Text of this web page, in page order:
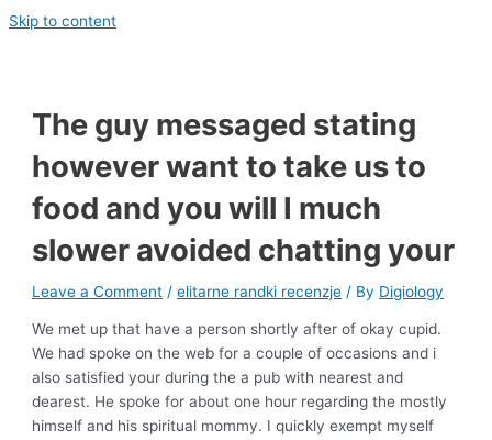
Skip to content
The guy messaged stating
however want to take us to
food and you will I much
slower avoided chatting your
Leave a Comment /elitarne randki recenzje / By Digiology
We met up that have a person shortly after of okay cupid.
We had spoke on the web for a couple of occasions and i
also satisfied your during the a pub with nearest and
dearest. He spoke for about one hour regarding the mostly
himself and his spiritual mommy. I quickly exempt myself